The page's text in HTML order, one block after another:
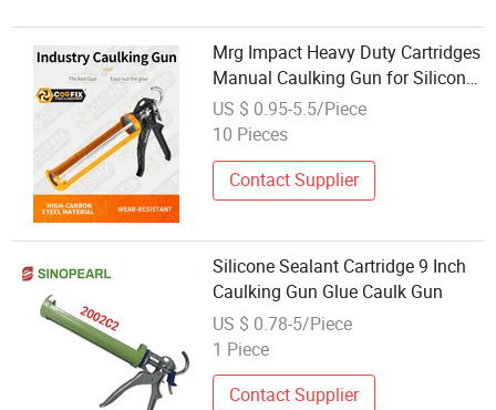
Mrg Impact Heavy Duty Cartridges
Manual Caulking Gun for Silicone
Sealant Standard Temperature
Cordless Glue Gun Made in India.
US $ 0.95-5.5/Piece
10 Pieces
Contact Supplier
Silicone Sealant Cartridge 9 Inch
Caulking Gun Glue Caulk Gun
US $ 0.78-5/Piece
1 Piece
Contact Supplier